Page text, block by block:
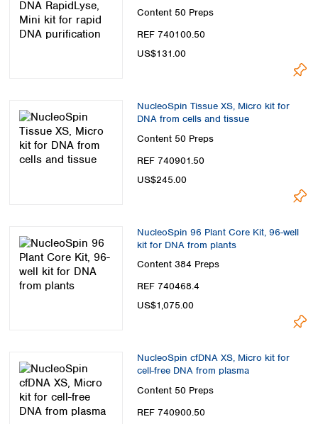
Content 50 Preps
REF 740100.50
US$131.00
NucleoSpin Tissue XS, Micro kit for
DNA from cells and tissue
Content 50 Preps
REF 740901.50
US$245.00
NucleoSpin 96 Plant Core Kit, 96-well
kit for DNA from plants
Content 384 Preps
REF 740468.4
US$1,075.00
NucleoSpin cfDNA XS, Micro kit for
cell-free DNA from plasma
Content 50 Preps
REF 740900.50